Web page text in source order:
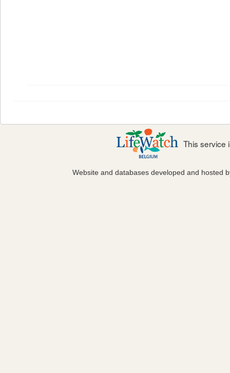
This service
Website and databases developed and hosted